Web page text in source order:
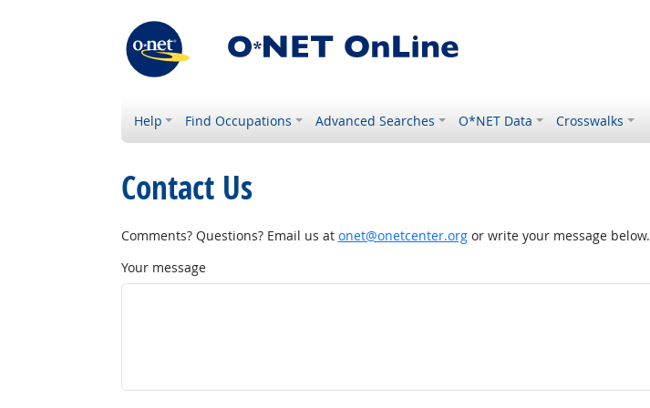
Help Find Occupations Advanced Searches O*NET Data Crosswalks
Contact Us
Comments? Questions? Email us at onet@onetcenter.orgor write your message below.
Your message